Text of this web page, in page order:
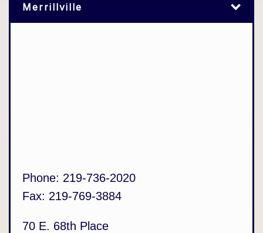
Merrillville
Phone: 219-736-2020
Fax: 219-769-3884
70 E. 68th Place